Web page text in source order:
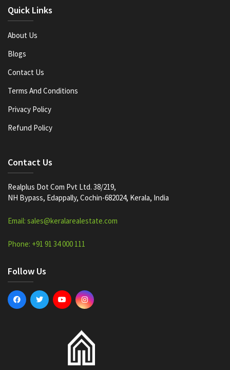
Quick Links
About Us
Blogs
Contact Us
Terms And Conditions
Privacy Policy
Refund Policy
Contact Us
Realplus Dot Com Pvt Ltd. 38/219,
NH Bypass, Edappally, Cochin-682024, Kerala, India
Email: sales@keralarealestate.com
Phone: +91 91 34 000 111
Follow Us